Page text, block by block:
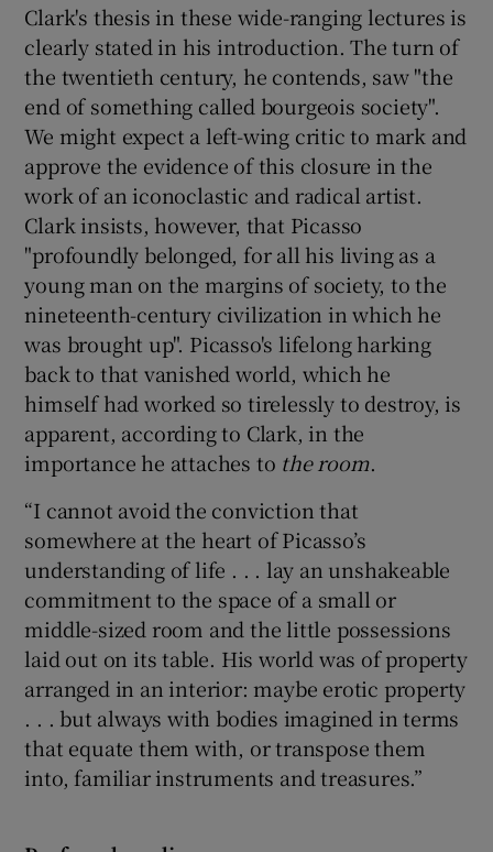
Clark's thesis in these wide-ranging lectures is
clearly stated in his introduction. The turn of
the twentieth century, he contends, saw "the
end of something called bourgeois society".
We might expect a left-wing critic to mark and
approve the evidence of this closure in the
work of an iconoclastic and radical artist.
Clark insists, however, that Picasso
"profoundly belonged, for all his living as a
young man on the margins of society, to the
nineteenth-century civilization in which he
was brought up". Picasso's lifelong harking
back to that vanished world, which he
himself had worked so tirelessly to destroy, is
apparent, according to Clark, in the
importance he attaches to the room.
“I cannot avoid the conviction that
somewhere at the heart of Picasso’s
understanding of life . . . lay an unshakeable
commitment to the space of a small or
middle-sized room and the little possessions
laid out on its table. His world was of property
arranged in an interior: maybe erotic property
. . . but always with bodies imagined in terms
that equate them with, or transpose them
into, familiar instruments and treasures.”